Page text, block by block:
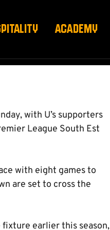
ACADEMY
with U’s supporters
League South Est
with eight games to
are set to cross the
earlier this season,